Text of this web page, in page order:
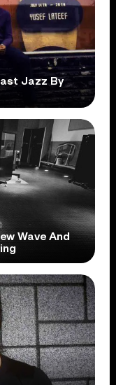
Jazz By
Wave And